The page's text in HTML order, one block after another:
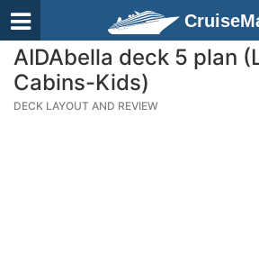
AIDAbella deck 5 plan
Cabins-Kids)
DECK LAYOUT AND REVIEW